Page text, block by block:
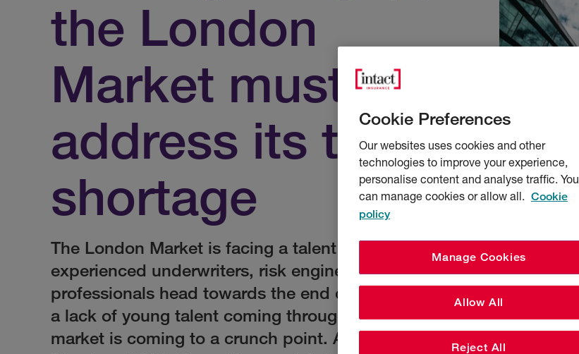
the London
Market must
address its talent
shortage
The London Market is facing a talent gap. As
experienced underwriters, risk engineers and claims
professionals head towards the end of their careers,
a lack of young talent coming through means the
market is coming to a crunch point. Andy Jones,
Cookie Preferences
Our websites uses cookies and other
technologies to improve your experience,
personalise content and analyse traffic. You
can manage cookies or allow all. Cookie
policy
Manage Cookies
Reject All
Allow All